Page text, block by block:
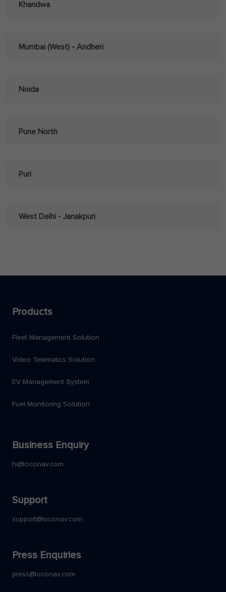
Khandwa
Mumbai (West) - Andheri
Noida
Pune North
Puri
West Delhi - Janakpuri
Products
Fleet Management Solution
Video Telematics Solution
EV Management System
Fuel Monitoring Solution
Business Enquiry
hi@loconav.com
Support
support@loconav.com
Press Enquiries
press@loconav.com